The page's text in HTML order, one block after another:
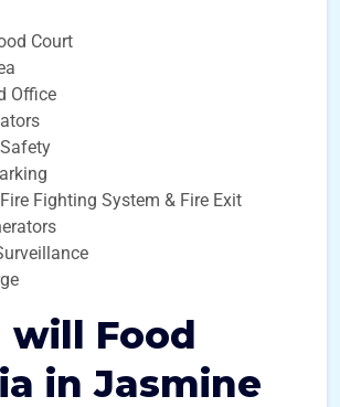
Court
Office
Fighting System & Fire Exit
will Food
in Jasmine